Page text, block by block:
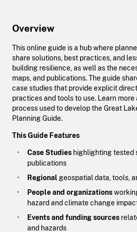
Overview
This online guide is a hub where
share solutions, best practices, and
building resilience, as well as the
maps, and publications. The guide
case studies that provide explicit
practices and tools to use. Learn
process used to develop the Great
Planning Guide.
This Guide Features
Case Studieshighlighting tested
publications
Regional geospatial data, tools,
People and organizations
hazard and climate change
Events and funding sources
and hazards